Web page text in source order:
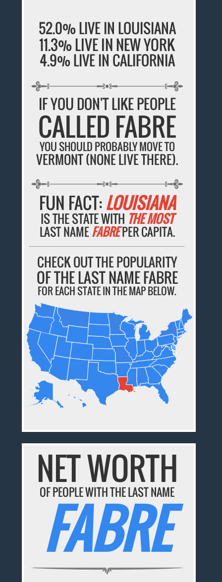
52.0% LIVE IN LOUISIANA
11.3% LIVE IN NEW YORK
4.9% LIVE IN CALIFORNIA
IF YOU DON'T LIKE PEOPLE
CALLED FABRE
YOU SHOULD PROBABLY MOVE TO
VERMONT (NONE LIVE THERE).
FUN FACT:LOUISIANA
IS THE STATE WITH THE MOST
LAST NAMEFABREPER CAPITA.
CHECK OUT THE POPULARITY
OF THE LAST NAME FABRE
FOR EACH STATE IN THE MAP BELOW.
NET WORTH
OF PEOPLE WITH THE LAST NAME
FABRE